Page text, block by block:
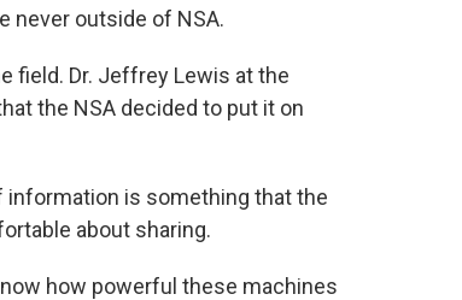
never outside of NSA.
field. Dr. Jeffrey Lewis at the
the NSA decided to put it on
information is something that the
about sharing.
how powerful these machines